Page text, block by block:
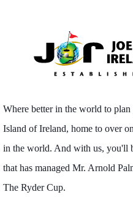
Where better in the world to
Island of Ireland, home to over
in the world. And with us, you'll
that has managed Mr. Arnold
The Ryder Cup.